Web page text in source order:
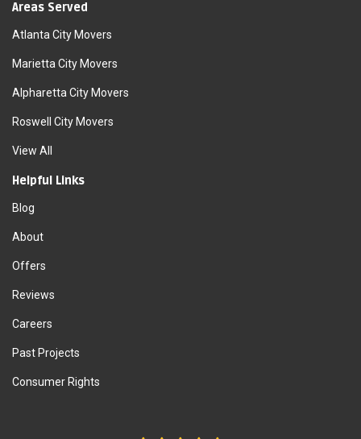
Areas Served
Atlanta City Movers
Marietta City Movers
Alpharetta City Movers
Roswell City Movers
View All
Helpful Links
Blog
About
Offers
Reviews
Careers
Past Projects
Consumer Rights